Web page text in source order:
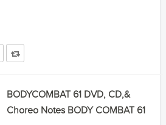
BODYCOMBAT 61 DVD, CD,&
Choreo Notes BODY COMBAT 61